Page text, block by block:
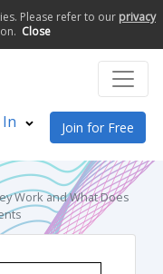
Please refer to our privacy
Close
Join for Free
Work and What Does